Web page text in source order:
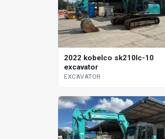
2022 kobelco sk210lc-10
excavator
EXCAVATOR